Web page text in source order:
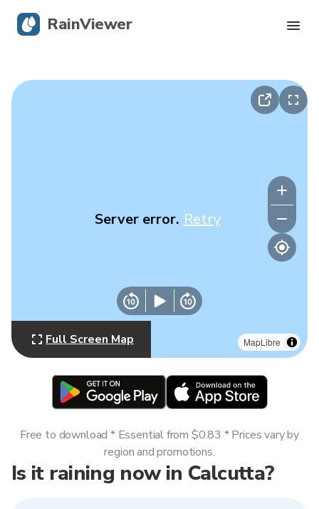
MapLibre
Server error. Retry
Full Screen Map
Is it raining now in Calcutta?
Free to download * Essential from $0.83 * Prices vary by
region and promotions.
RainViewer